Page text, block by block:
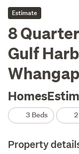
Estimate
8
Gulf
3 Beds
Property